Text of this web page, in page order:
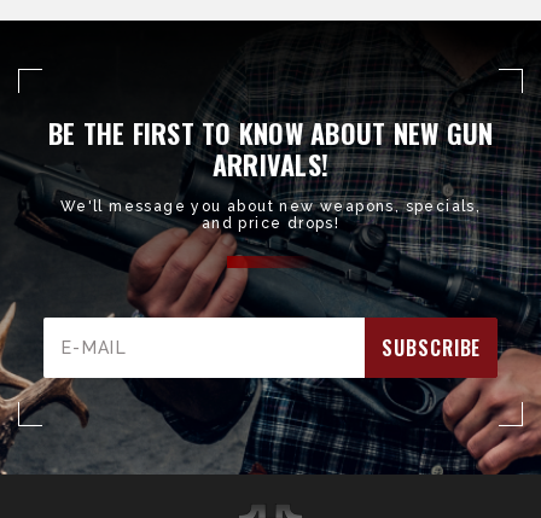
BE THE FIRST TO KNOW ABOUT NEW GUN
ARRIVALS!
We'll message you about new weapons, specials,
and price drops!
Address